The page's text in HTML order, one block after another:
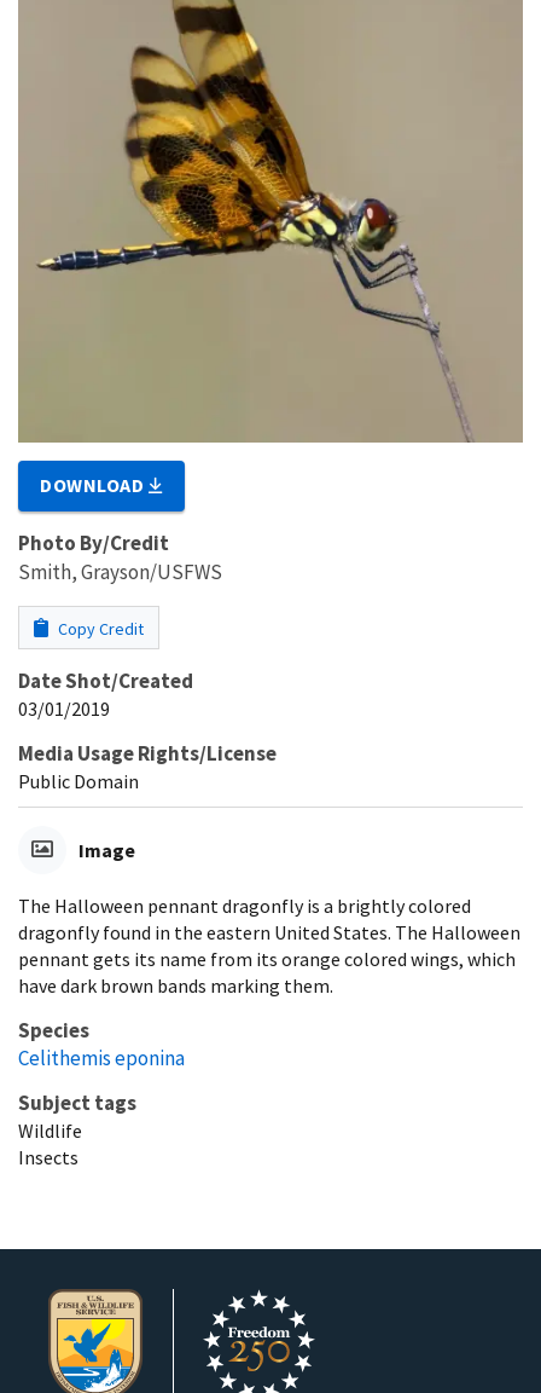
DOWNLOAD
Photo By/Credit
Smith, Grayson/USFWS
Copy Credit
Date Shot/Created
03/01/2019
Media Usage Rights/License
Public Domain
Image
The Halloween pennant dragonfly is a brightly colored
dragonfly found in the eastern United States. The Halloween
pennant gets its name from its orange colored wings, which
have dark brown bands marking them.
Species
Celithemis eponina
Subject tags
Wildlife
Insects